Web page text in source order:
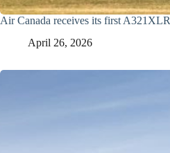
Air Canada receives its first A321XLR
April 26, 2026